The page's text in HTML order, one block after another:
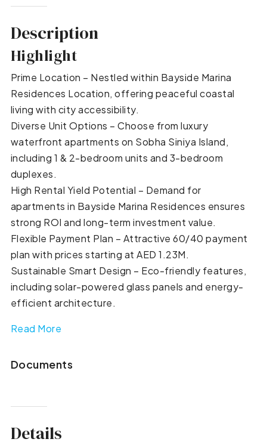
Description
Highlight
Prime Location – Nestled within Bayside Marina
Residences Location, offering peaceful coastal
living with city accessibility.
Diverse Unit Options – Choose from luxury
waterfront apartments on Sobha Siniya Island,
including 1 & 2-bedroom units and 3-bedroom
duplexes.
High Rental Yield Potential – Demand for
apartments in Bayside Marina Residences ensures
strong ROI and long-term investment value.
Flexible Payment Plan – Attractive 60/40 payment
plan with prices starting at AED 1.23M.
Sustainable Smart Design – Eco-friendly features,
including solar-powered glass panels and energy-
efficient architecture.
Read More
Documents
Details